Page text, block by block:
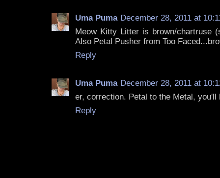
Uma Puma December 28, 2011 at
Meow Kitty Litter is brown/chartruse
Also Petal Pusher from Too
Reply
Uma Puma December 28, 2011 at
er, correction. Petal to the Metal, you'll
Reply